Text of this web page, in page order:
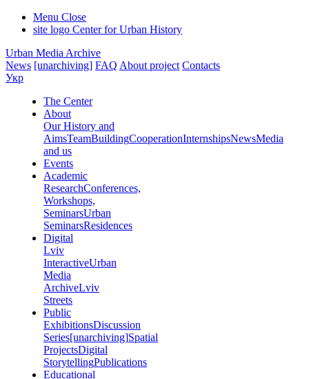
Menu Close
site logo Center for Urban History
Urban Media Archive
News [unarchiving] FAQ About project Contacts
Укр
The Center
About
Our History and
AimsTeamBuildingCooperationInternshipsNewsMedia
and us
Events
Academic
ResearchConferences,
Workshops,
SeminarsUrban
SeminarsResidences
Digital
Lviv
InteractiveUrban
Media
ArchiveLviv
Streets
Public
ExhibitionsDiscussion
Series[unarchiving]Spatial
ProjectsDigital
StorytellingPublications
Educational